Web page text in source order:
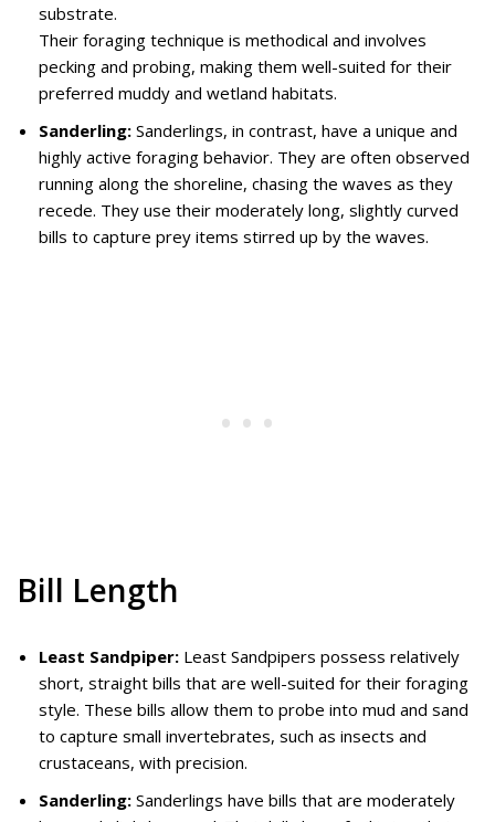
substrate.
Their foraging technique is methodical and involves
pecking and probing, making them well-suited for their
preferred muddy and wetland habitats.
Sanderling: Sanderlings, in contrast, have a unique and
highly active foraging behavior. They are often observed
running along the shoreline, chasing the waves as they
recede. They use their moderately long, slightly curved
bills to capture prey items stirred up by the waves.
Bill Length
Least Sandpiper: Least Sandpipers possess relatively
short, straight bills that are well-suited for their foraging
style. These bills allow them to probe into mud and sand
to capture small invertebrates, such as insects and
crustaceans, with precision.
Sanderling: Sanderlings have bills that are moderately